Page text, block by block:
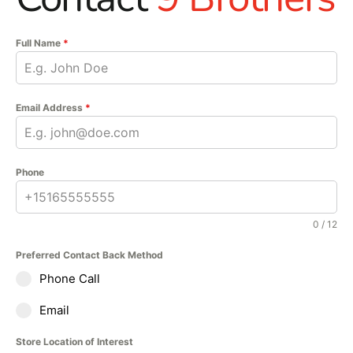
enchanting indoors giving
walls, fireplace facades,
and other vertical
applications unmistakable
character. In addition, all
Rockmount stacked stone
panels are modular in
groutless, seamless
installation.
Full Name *
Email Address *
Phone
0 / 12
Preferred Contact Back Method
Phone Call
Email
Store Location of Interest